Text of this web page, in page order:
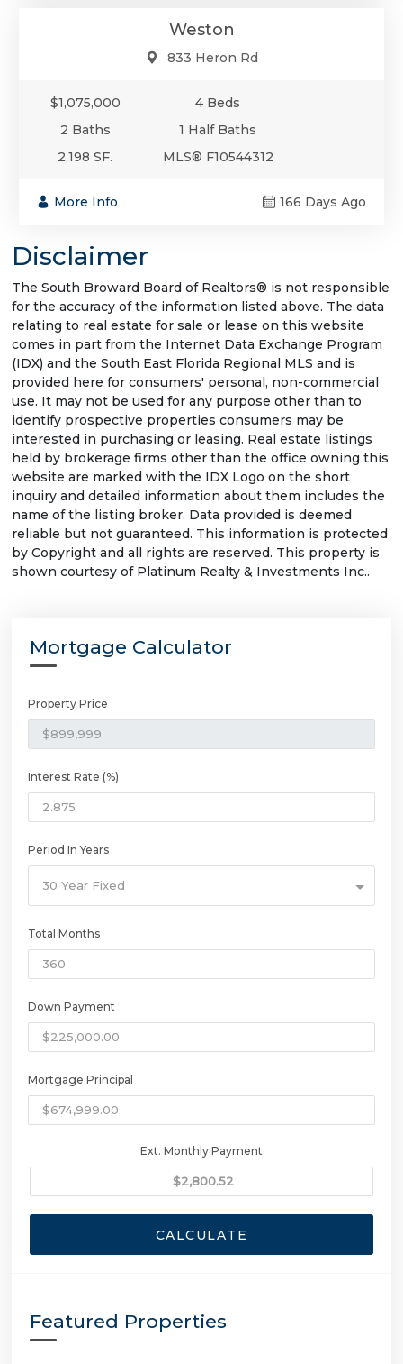
Weston
833 Heron Rd
$1,075,000
4 Beds
2 Baths
1 Half Baths
2,198 SF.
MLS® F10544312
More Info 166 Days Ago
Disclaimer
The South Broward Board of Realtors® is not responsible
for the accuracy of the information listed above. The data
relating to real estate for sale or lease on this website
comes in part from the Internet Data Exchange Program
(IDX) and the South East Florida Regional MLS and is
provided here for consumers' personal, non-commercial
use. It may not be used for any purpose other than to
identify prospective properties consumers may be
interested in purchasing or leasing. Real estate listings
held by brokerage firms other than the office owning this
website are marked with the IDX Logo on the short
inquiry and detailed information about them includes the
name of the listing broker. Data provided is deemed
reliable but not guaranteed. This information is protected
by Copyright and all rights are reserved. This property is
shown courtesy of Platinum Realty & Investments Inc..
Mortgage Calculator
Property Price
Interest Rate (%)
Period In Years
30 Year Fixed
Total Months
Down Payment
Mortgage Principal
Ext. Monthly Payment
CALCULATE
Featured Properties